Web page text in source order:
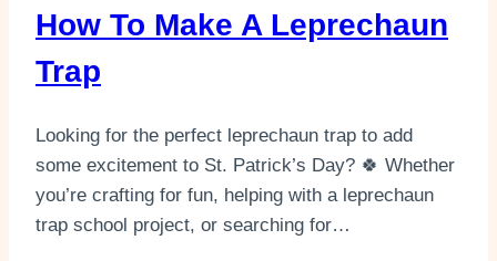
How To Make A Leprechaun
Trap
Looking for the perfect leprechaun trap to add
some excitement to St. Patrick’s Day? 🍀 Whether
you’re crafting for fun, helping with a leprechaun
trap school project, or searching for…